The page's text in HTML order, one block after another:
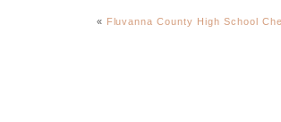
« Fluvanna County High School